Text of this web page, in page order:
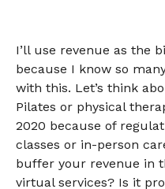
I’ll use revenue as the
because I know so
with this. Let’s think
Pilates or physical
2020 because of
classes or in-person
buffer your revenue in
virtual services? Is it